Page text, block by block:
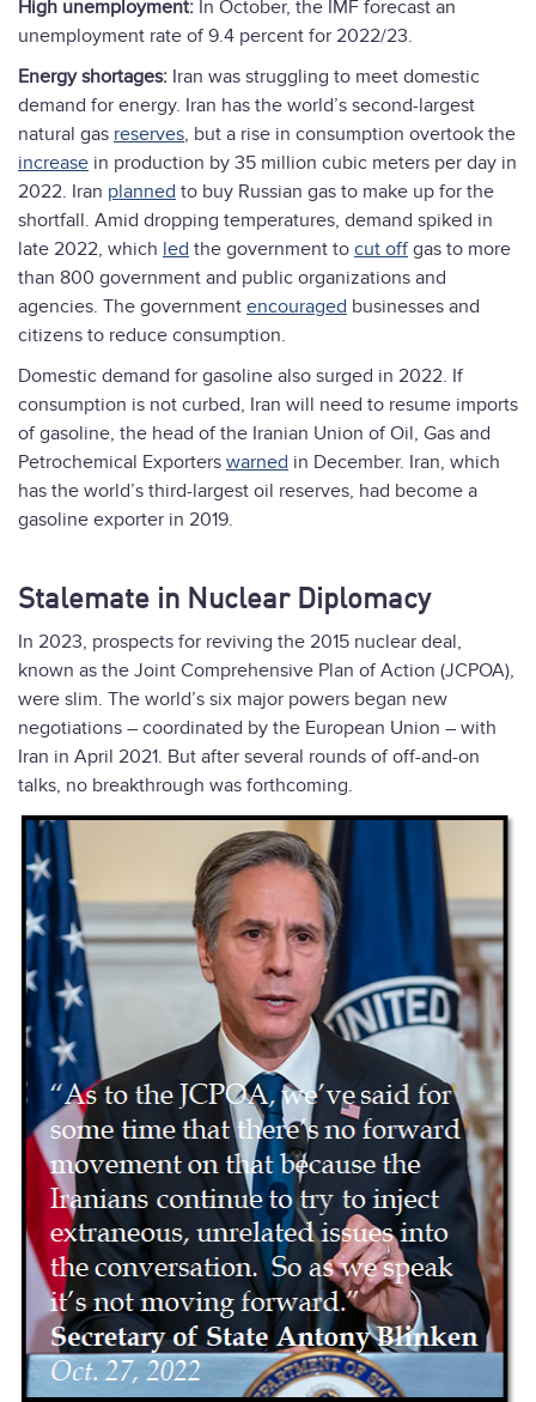
High unemployment: In October, the IMF forecast an
unemployment rate of 9.4 percent for 2022/23.
Energy shortages: Iran was struggling to meet domestic
demand for energy. Iran has the world’s second-largest
natural gas reserves, but a rise in consumption overtook the
increase in production by 35 million cubic meters per day in
2022. Iran planned to buy Russian gas to make up for the
shortfall. Amid dropping temperatures, demand spiked in
late 2022, which led the government to cut offgas to more
than 800 government and public organizations and
agencies. The government encouraged businesses and
citizens to reduce consumption.
Domestic demand for gasoline also surged in 2022. If
consumption is not curbed, Iran will need to resume imports
of gasoline, the head of the Iranian Union of Oil, Gas and
Petrochemical Exporters warned in December. Iran, which
has the world’s third-largest oil reserves, had become a
gasoline exporter in 2019.
Stalemate in Nuclear Diplomacy
In 2023, prospects for reviving the 2015 nuclear deal,
known as the Joint Comprehensive Plan of Action (JCPOA),
were slim. The world’s six major powers began new
negotiations – coordinated by the European Union – with
Iran in April 2021. But after several rounds of off-and-on
talks, no breakthrough was forthcoming.